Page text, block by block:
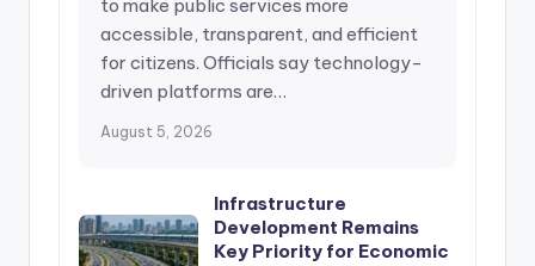
to make public services more
accessible, transparent, and efficient
for citizens. Officials say technology-
driven platforms are…
August 5, 2026
Infrastructure
Development Remains
Key Priority for Economic